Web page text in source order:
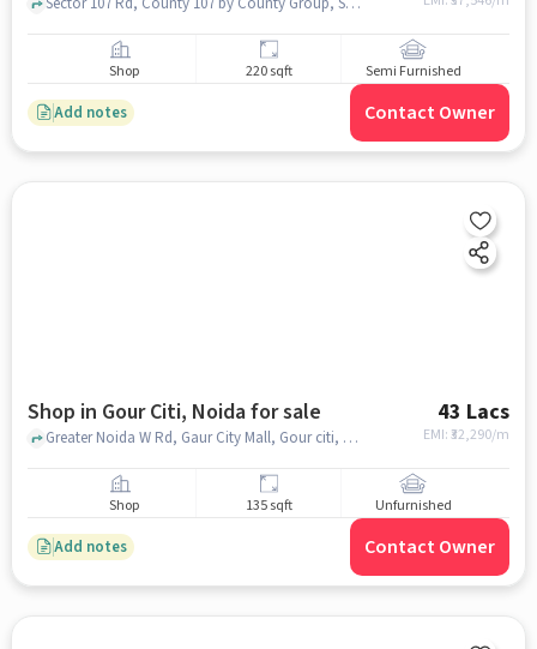
Shop 220 sqft Semi Furnished
Add notes Contact Owner
Shop in Gour Citi, Noida for sale 43 Lacs
EMI: ₹32,290/m
Greater Noida W Rd, Gaur City Mall, Gour citi, noida
Shop 135 sqft Unfurnished
Add notes Contact Owner